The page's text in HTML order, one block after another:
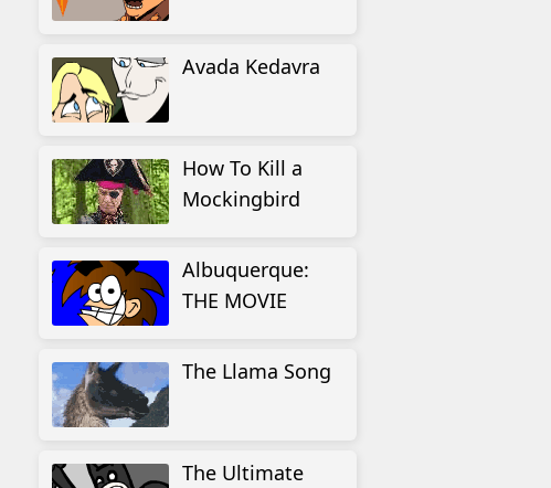
Avada Kedavra
How To Kill a
Mockingbird
Albuquerque:
THE MOVIE
The Llama Song
The Ultimate